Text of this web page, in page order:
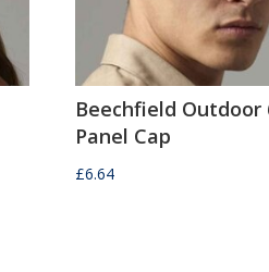
Beechfield Outdoor
Panel Cap
£6.64